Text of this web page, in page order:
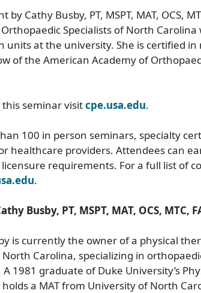
Cathy Busby, PT, MSPT, MAT, OCS,
Specialists of North Carolina
units at the university. She is certified in
of the American Academy of
seminar visitcpe.usa.edu.
100 in person seminars, specialty
healthcare providers. Attendees can
requirements. For a full list of
.
Busby, PT, MSPT, MAT, OCS, MTC,
is currently the owner of a physical
North Carolina, specializing in
1981 graduate of Duke University’s
holds a MAT from University of North